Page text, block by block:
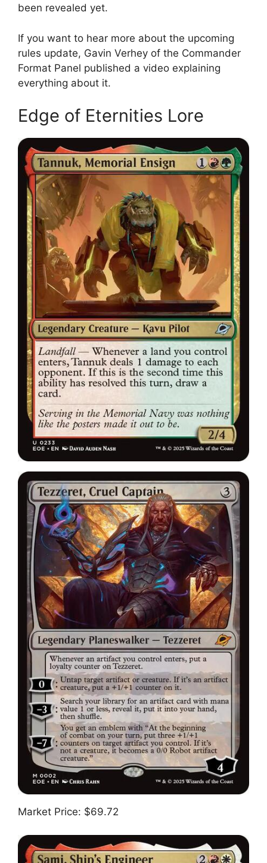
been revealed yet.
If you want to hear more about the upcoming
rules update, Gavin Verhey of the Commander
Format Panel published a video explaining
everything about it.
Edge of Eternities Lore
Market Price: $69.72